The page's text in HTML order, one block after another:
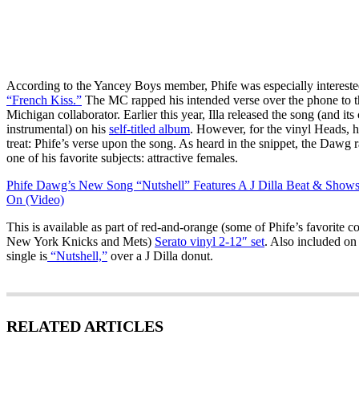
According to the Yancey Boys member, Phife was especially
“French Kiss.” The MC rapped his intended verse over the phone to
Michigan collaborator. Earlier this year, Illa released the song (and its
instrumental) on his self-titled album. However, for the vinyl Heads,
treat: Phife’s verse upon the song. As heard in the snippet, the Dawg
one of his favorite subjects: attractive females.
Phife Dawg’s New Song “Nutshell” Features A J Dilla Beat &
On (Video)
This is available as part of red-and-orange (some of Phife’s favorite
New York Knicks and Mets) Serato vinyl 2-12″ set. Also included
single is “Nutshell,” over a J Dilla donut.
RELATED ARTICLES